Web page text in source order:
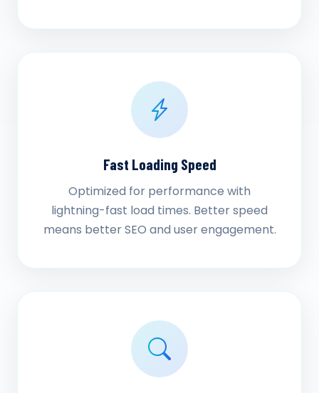
Fast Loading Speed
Optimized for performance with
lightning-fast load times. Better speed
means better SEO and user engagement.